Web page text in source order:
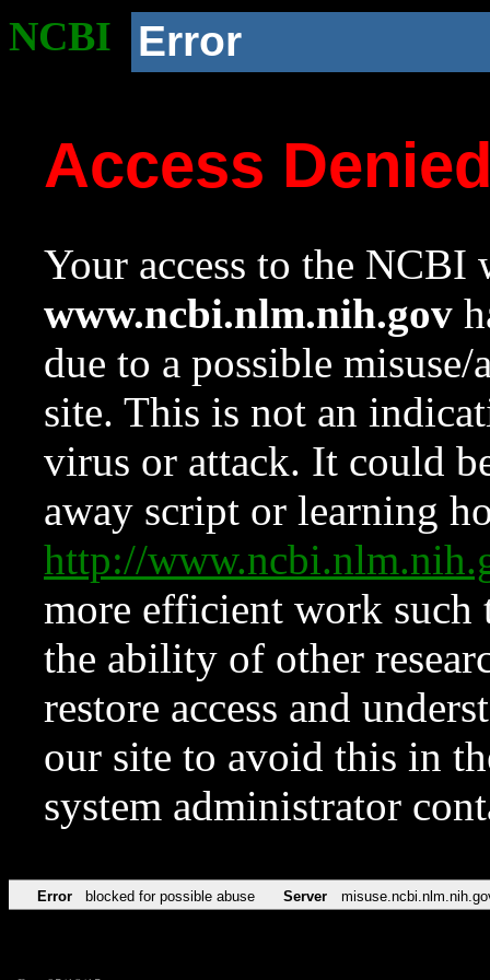
NCBI Error
Access
Your access to the NCBI
www.ncbi.nlm.nih.gov
due to a possible
site. This is not an
virus or attack. It could
away script or learning
http://
more efficient work such
the ability of other
restore access and
our site to avoid this in
system administrator
Error blocked for possible abuse Server